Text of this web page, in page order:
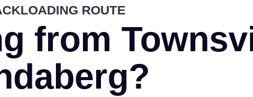
ROUTE
from